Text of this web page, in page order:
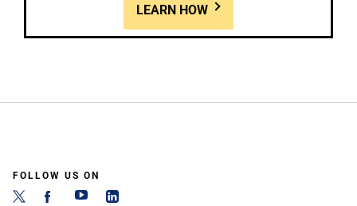
LEARN HOW
FOLLOW US ON